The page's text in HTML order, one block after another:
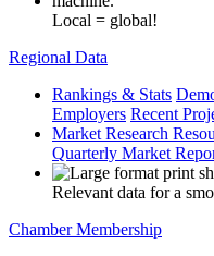
Local = global!
Regional Data
Rankings & Stats
Employers Recent
Market Research
Quarterly Market
Relevant data for a
Chamber Membership